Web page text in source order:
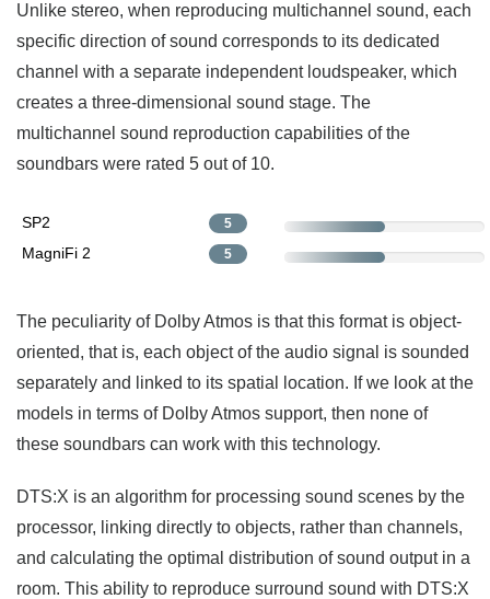
Unlike stereo, when reproducing multichannel sound, each
specific direction of sound corresponds to its dedicated
channel with a separate independent loudspeaker, which
creates a three-dimensional sound stage. The
multichannel sound reproduction capabilities of the
soundbars were rated 5 out of 10.
SP2 5
MagniFi 2 5
The peculiarity of Dolby Atmos is that this format is object-
oriented, that is, each object of the audio signal is sounded
separately and linked to its spatial location. If we look at the
models in terms of Dolby Atmos support, then none of
these soundbars can work with this technology.
DTS:X is an algorithm for processing sound scenes by the
processor, linking directly to objects, rather than channels,
and calculating the optimal distribution of sound output in a
room. This ability to reproduce surround sound with DTS:X